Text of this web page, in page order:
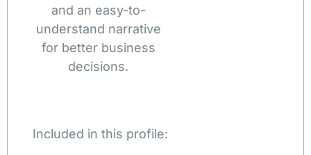
and an easy-to-
understand narrative
for better business
decisions.
Included in this profile: